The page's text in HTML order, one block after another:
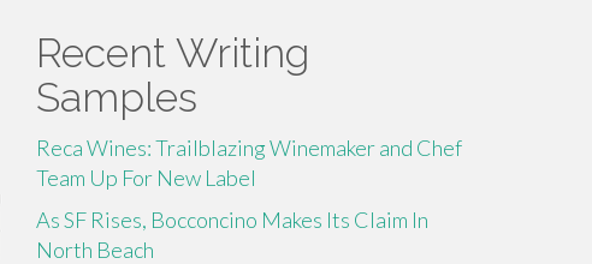
Recent Writing
Samples
Reca Wines: Trailblazing Winemaker and Chef
Team Up For New Label
As SF Rises, Bocconcino Makes Its Claim In
North Beach